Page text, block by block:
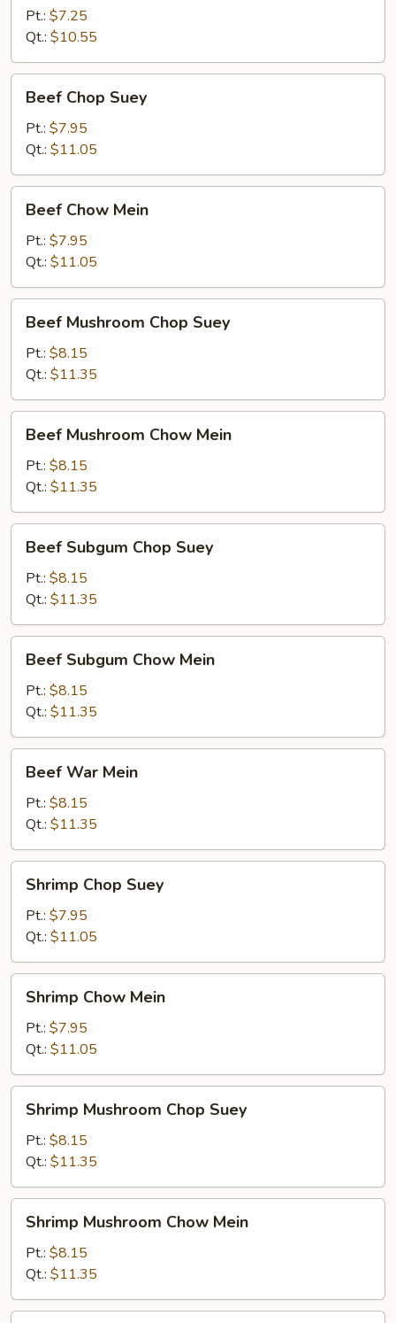
Mein
Pt.: $7.25
Qt.: $10.55
Chop
Suey
Beef Chop Suey
Pt.: $7.95
Qt.: $11.05
Chow
Mein
Beef Chow Mein
Pt.: $7.95
Qt.: $11.05
Mushroom
Chop
Suey
Beef Mushroom Chop Suey
Pt.: $8.15
Qt.: $11.35
Mushroom
Chow
Mein
Beef Mushroom Chow Mein
Pt.: $8.15
Qt.: $11.35
Subgum
Chop
Suey
Beef Subgum Chop Suey
Pt.: $8.15
Qt.: $11.35
Subgum
Chow
Mein
Beef Subgum Chow Mein
Pt.: $8.15
Qt.: $11.35
War
Mein
Beef War Mein
Pt.: $8.15
Qt.: $11.35
Chop
Suey
Shrimp Chop Suey
Pt.: $7.95
Qt.: $11.05
Chow
Mein
Shrimp Chow Mein
Pt.: $7.95
Qt.: $11.05
Mushroom
Chop
Suey
Shrimp Mushroom Chop Suey
Pt.: $8.15
Qt.: $11.35
Mushroom
Chow
Mein
Shrimp Mushroom Chow Mein
Pt.: $8.15
Qt.: $11.35